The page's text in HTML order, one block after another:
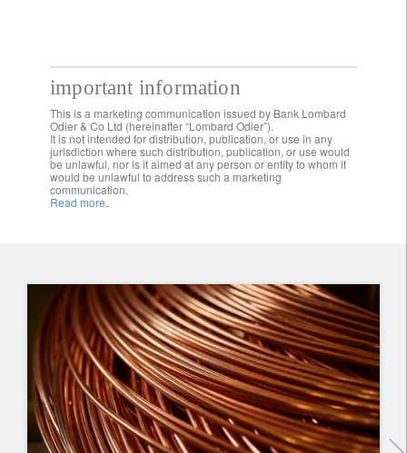
important information
This is a marketing communication issued by Bank Lombard
Odier & Co Ltd (hereinafter “Lombard Odier”).
It is not intended for distribution, publication, or use in any
jurisdiction where such distribution, publication, or use would
be unlawful, nor is it aimed at any person or entity to whom it
would be unlawful to address such a marketing
communication.
Read more.